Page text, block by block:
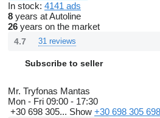
In stock: 4141 ads
8 years at Autoline
26 years on the market
4.7 31 reviews
Subscribe to seller
Mr. Tryfonas Mantas
Mon - Fri 09:00 - 17:30
+30 698 305... Show +30 698 305